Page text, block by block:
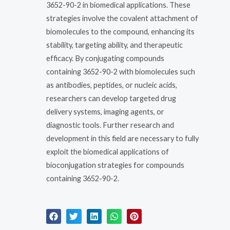
3652-90-2 in biomedical applications. These
strategies involve the covalent attachment of
biomolecules to the compound, enhancing its
stability, targeting ability, and therapeutic
efficacy. By conjugating compounds
containing 3652-90-2 with biomolecules such
as antibodies, peptides, or nucleic acids,
researchers can develop targeted drug
delivery systems, imaging agents, or
diagnostic tools. Further research and
development in this field are necessary to fully
exploit the biomedical applications of
bioconjugation strategies for compounds
containing 3652-90-2.